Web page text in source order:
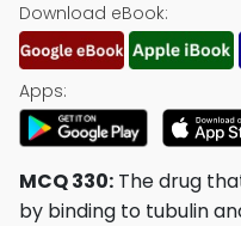
Download eBook:
Apps:
MCQ 330: The drug
by binding to tubulin